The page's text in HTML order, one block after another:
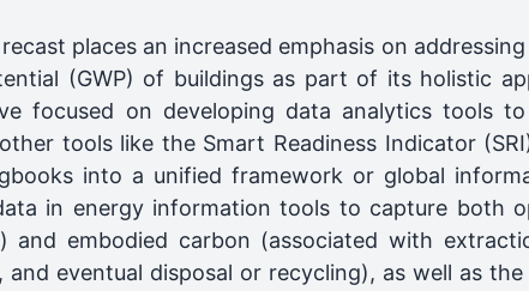
places an increased emphasis on
(GWP) of buildings as part of its holistic
focused on developing data analytics tools
tools like the Smart Readiness Indicator
into a unified framework or global
in energy information tools to capture both
and embodied carbon (associated with
eventual disposal or recycling), as well as